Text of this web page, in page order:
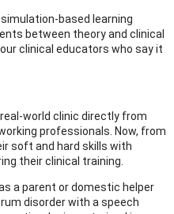
based learning
between theory and clinical
clinical educators who say it
world clinic directly from
professionals. Now, from
soft and hard skills with
their clinical training.
a parent or domestic helper
disorder with a speech